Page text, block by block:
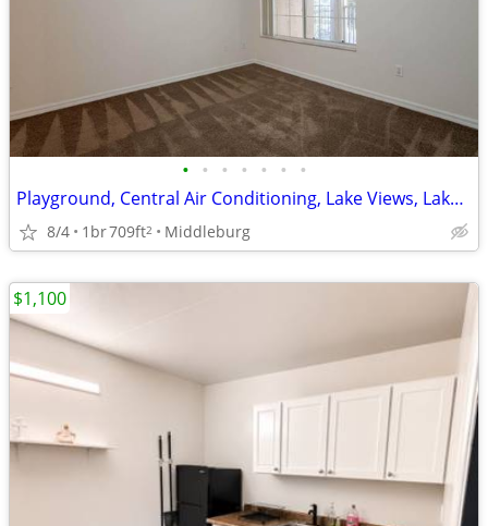
• • • • • • •
Playground, Central Air Conditioning, Lake Views, Lake Views
8/4 1br709ft2 Middleburg
$1,100